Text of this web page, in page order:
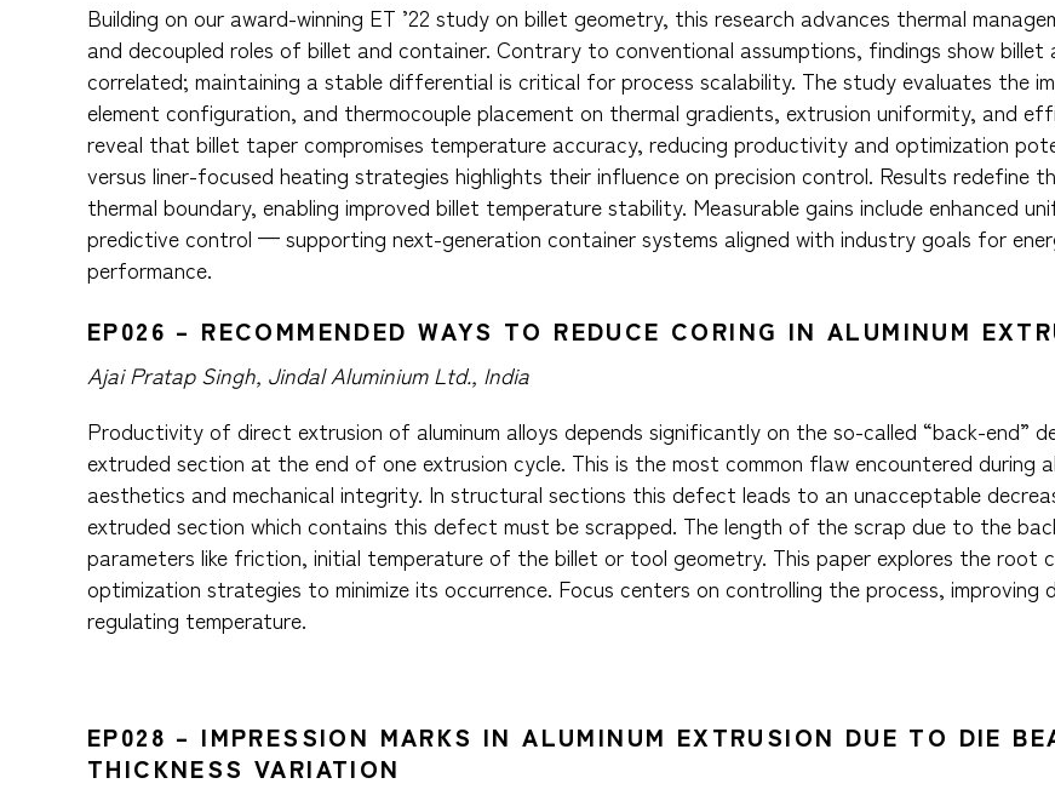
Building on our award-winning ET ’22 study on billet geometry, this research advances thermal
and decoupled roles of billet and container. Contrary to conventional assumptions, findings show
correlated; maintaining a stable differential is critical for process scalability. The study evaluates the
element configuration, and thermocouple placement on thermal gradients, extrusion uniformity, and
reveal that billet taper compromises temperature accuracy, reducing productivity and optimization
versus liner-focused heating strategies highlights their influence on precision control. Results redefine
thermal boundary, enabling improved billet temperature stability. Measurable gains include enhanced
predictive control — supporting next-generation container systems aligned with industry goals for
performance.
EP026 – RECOMMENDED WAYS TO REDUCE CORING IN ALUMINUM
Ajai Pratap Singh, Jindal Aluminium Ltd., India
Productivity of direct extrusion of aluminum alloys depends significantly on the so-called “back-end”
extruded section at the end of one extrusion cycle. This is the most common flaw encountered during
aesthetics and mechanical integrity. In structural sections this defect leads to an unacceptable
extruded section which contains this defect must be scrapped. The length of the scrap due to the
parameters like friction, initial temperature of the billet or tool geometry. This paper explores the root
optimization strategies to minimize its occurrence. Focus centers on controlling the process, improving
regulating temperature.
EP028 – IMPRESSION MARKS IN ALUMINUM EXTRUSION DUE TO DIE
THICKNESS VARIATION